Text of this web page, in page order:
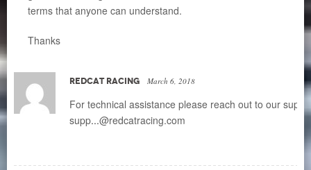
terms that anyone can understand.
Thanks
REDCAT RACING March 6, 2018
For technical assistance please reach out to our
supp...@redcatracing.com